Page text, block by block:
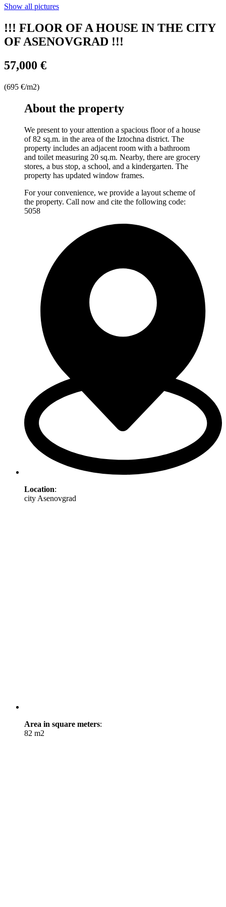
Show all pictures
!!! FLOOR OF A HOUSE IN THE CITY
OF ASENOVGRAD !!!
57,000 €
(695 €/m2)
About the property
We present to your attention a spacious floor of a house
of 82 sq.m. in the area of ​​the Iztochna district. The
property includes an adjacent room with a bathroom
and toilet measuring 20 sq.m. Nearby, there are grocery
stores, a bus stop, a school, and a kindergarten. The
property has updated window frames.
For your convenience, we provide a layout scheme of
the property. Call now and cite the following code:
5058
Location:
city Asenovgrad
Area in square meters:
82 m2